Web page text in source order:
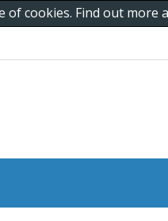
of cookies. Find out more